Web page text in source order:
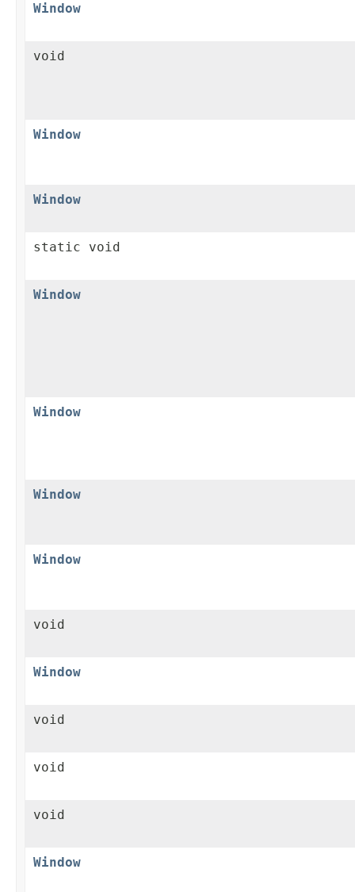
Window
void
Window
Window
static void
Window
Window
Window
Window
void
Window
void
void
void
Window